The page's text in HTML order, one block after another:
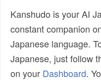
Kanshudo is your AI
constant companion
Japanese language.
Japanese, just follow
on your Dashboard.